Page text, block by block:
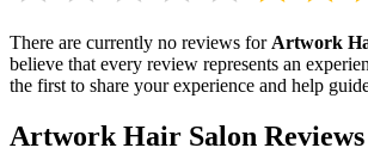
There are currently no reviews forArtwork
believe that every review represents an
the first to share your experience and help
Artwork Hair Salon Reviews